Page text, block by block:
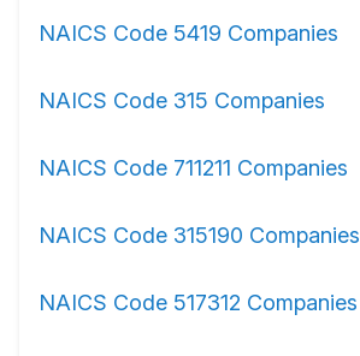
NAICS Code 5419 Companies
NAICS Code 315 Companies
NAICS Code 711211 Companies
NAICS Code 315190 Companies
NAICS Code 517312 Companies